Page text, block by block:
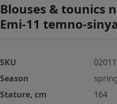
Blouses & tounics
Emi-11 temno-
SKU
Season
Stature, cm
164